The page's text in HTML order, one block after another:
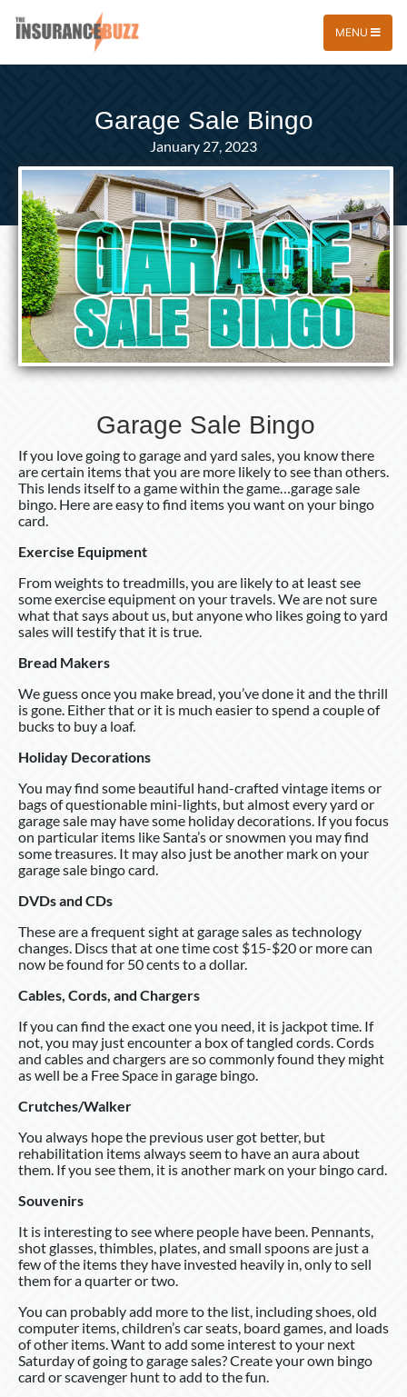
MENU
Garage Sale Bingo
January 27, 2023
Garage Sale Bingo
If you love going to garage and yard sales, you know there
are certain items that you are more likely to see than others.
This lends itself to a game within the game…garage sale
bingo. Here are easy to find items you want on your bingo
card.
Exercise Equipment
From weights to treadmills, you are likely to at least see
some exercise equipment on your travels. We are not sure
what that says about us, but anyone who likes going to yard
sales will testify that it is true.
Bread Makers
We guess once you make bread, you’ve done it and the thrill
is gone. Either that or it is much easier to spend a couple of
bucks to buy a loaf.
Holiday Decorations
You may find some beautiful hand-crafted vintage items or
bags of questionable mini-lights, but almost every yard or
garage sale may have some holiday decorations. If you focus
on particular items like Santa’s or snowmen you may find
some treasures. It may also just be another mark on your
garage sale bingo card.
DVDs and CDs
These are a frequent sight at garage sales as technology
changes. Discs that at one time cost $15-$20 or more can
now be found for 50 cents to a dollar.
Cables, Cords, and Chargers
If you can find the exact one you need, it is jackpot time. If
not, you may just encounter a box of tangled cords. Cords
and cables and chargers are so commonly found they might
as well be a Free Space in garage bingo.
Crutches/Walker
You always hope the previous user got better, but
rehabilitation items always seem to have an aura about
them. If you see them, it is another mark on your bingo card.
Souvenirs
It is interesting to see where people have been. Pennants,
shot glasses, thimbles, plates, and small spoons are just a
few of the items they have invested heavily in, only to sell
them for a quarter or two.
You can probably add more to the list, including shoes, old
computer items, children’s car seats, board games, and loads
of other items. Want to add some interest to your next
Saturday of going to garage sales? Create your own bingo
card or scavenger hunt to add to the fun.